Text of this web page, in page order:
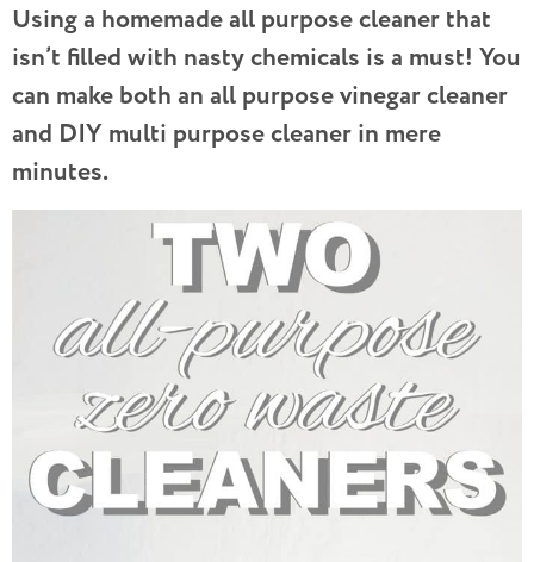
Using a homemade all purpose cleaner that
isn’t filled with nasty chemicals is a must! You
can make both an all purpose vinegar cleaner
and DIY multi purpose cleaner in mere
minutes.